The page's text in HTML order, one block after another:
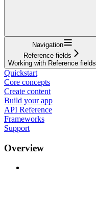
Navigation
Reference fields
Working with Reference fields
Quickstart
Core concepts
Create content
Build your app
API Reference
Frameworks
Support
Overview